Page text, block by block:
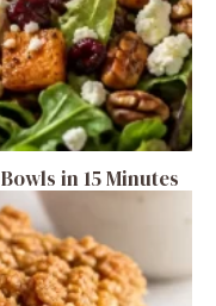
in 15 Minutes